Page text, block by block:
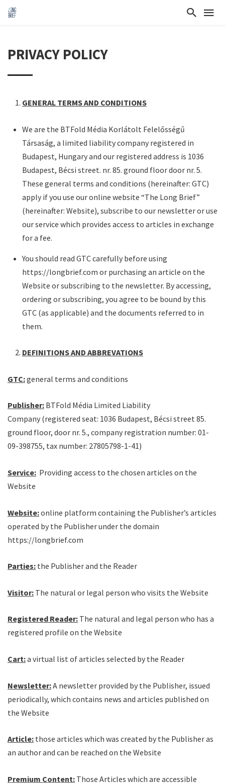
PRIVACY POLICY
GENERAL TERMS AND CONDITIONS
We are the BTFold Média Korlátolt Felelősségű
Társaság, a limited liability company registered in
Budapest, Hungary and our registered address is 1036
Budapest, Bécsi street. nr. 85. ground floor door nr. 5.
These general terms and conditions (hereinafter: GTC)
apply if you use our online website “The Long Brief”
(hereinafter: Website), subscribe to our newsletter or use
our service which provides access to articles in exchange
for a fee.
You should read GTC carefully before using
https://longbrief.com or purchasing an article on the
Website or subscribing to the newsletter. By accessing,
ordering or subscribing, you agree to be bound by this
GTC (as applicable) and the documents referred to in
them.
DEFINITIONS AND ABBREVATIONS
GTC:general terms and conditions
Publisher: BTFold Média Limited Liability
Company (registered seat: 1036 Budapest, Bécsi street 85.
ground floor, door nr. 5., company registration number: 01-
09-398755, tax number: 27805798-1-41)
Service: Providing access to the chosen articles on the
Website
Website:online platform containing the Publisher’s articles
operated by the Publisher under the domain
https://longbrief.com
Parties: the Publisher and the Reader
Visitor: The natural or legal person who visits the Website
Registered Reader: The natural and legal person who has a
registered profile on the Website
Cart:a virtual list of articles selected by the Reader
Newsletter:A newsletter provided by the Publisher, issued
periodically, which contains news and articles published on
the Website
Article: those articles which was created by the Publisher as
an author and can be reached on the Website
Premium Content: Those Articles which are accessible